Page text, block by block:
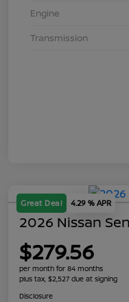
Engine
Transmission
Great Deal 4.29 % APR
2026 Nissan
$279.56
per month for 84 months
plus tax, $2,527 due at signing
Disclosure